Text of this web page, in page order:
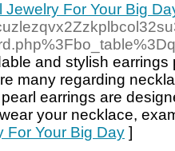
For Your Big
and stylish
many regarding
earrings are
your necklace,
For Your Big Day ]